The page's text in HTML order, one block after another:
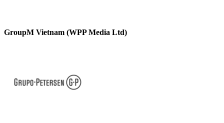
GroupM Vietnam (WPP Media Ltd)